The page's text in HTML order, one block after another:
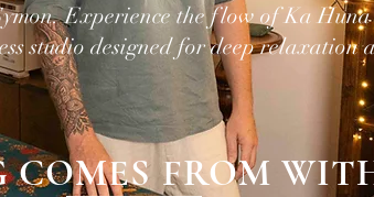
Experience the flow of Ka
studio designed for deep relaxation
COMES FROM